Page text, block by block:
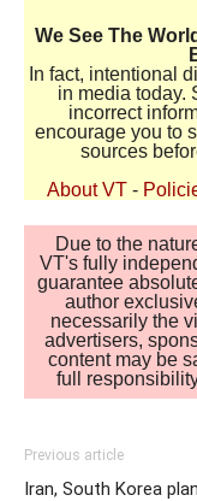
We See The
In fact, intentional
in media today.
incorrect
encourage you to
sources
About VT -
Due to the
VT's fully
guarantee
author
necessarily the
advertisers,
content may be
full
Previous article
Iran, South Korea plan